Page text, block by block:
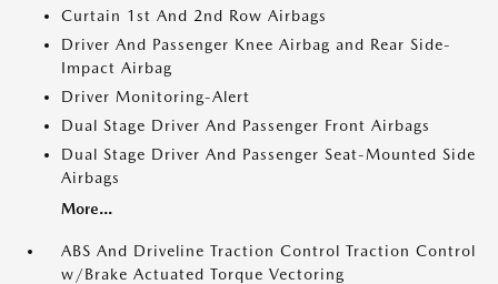
Curtain 1st And 2nd Row Airbags
Driver And Passenger Knee Airbag and Rear Side-
Impact Airbag
Driver Monitoring-Alert
Dual Stage Driver And Passenger Front Airbags
Dual Stage Driver And Passenger Seat-Mounted Side
Airbags
More...
ABS And Driveline Traction Control Traction Control
w/Brake Actuated Torque Vectoring